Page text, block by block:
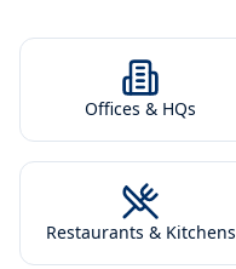
Offices & HQs
Restaurants & Kitchens